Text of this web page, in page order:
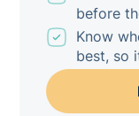
before
Know
best, so